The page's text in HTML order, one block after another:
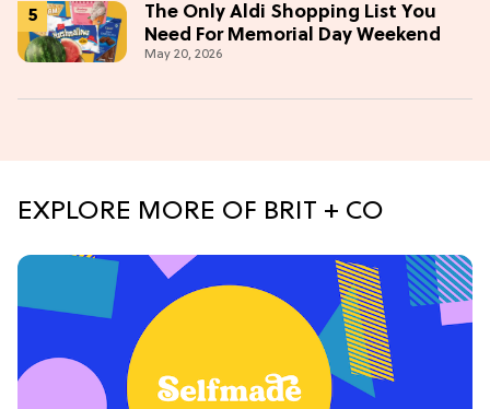
The Only Aldi Shopping List You
Need For Memorial Day Weekend
May 20, 2026
EXPLORE MORE OF BRIT + CO